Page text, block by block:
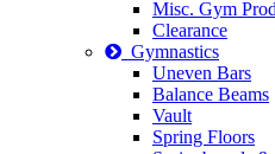
Misc. Gym
Clearance
Gymnastics
Uneven Bars
Balance Beams
Vault
Spring Floors